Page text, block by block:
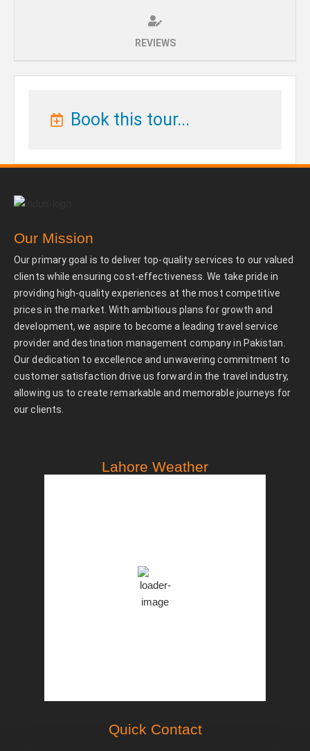
REVIEWS
Book this tour...
Our Mission
Our primary goal is to deliver top-quality services to our valued
clients while ensuring cost-effectiveness. We take pride in
providing high-quality experiences at the most competitive
prices in the market. With ambitious plans for growth and
development, we aspire to become a leading travel service
provider and destination management company in Pakistan.
Our dedication to excellence and unwavering commitment to
customer satisfaction drive us forward in the travel industry,
allowing us to create remarkable and memorable journeys for
our clients.
Lahore Weather
35
Clear Sky
Quick Contact